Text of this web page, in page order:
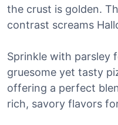
the crust is golden.
contrast screams
Sprinkle with parsley
gruesome yet tasty
offering a perfect
rich, savory flavors